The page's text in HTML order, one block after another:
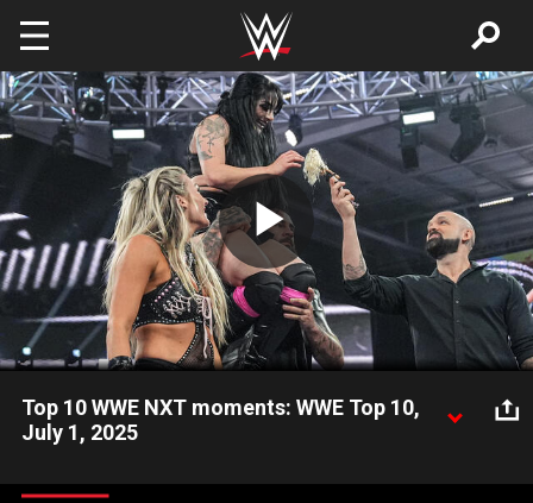
Skip to main content
Play
Video
Top 10 WWE NXT moments: WWE Top 10,
July 1, 2025
incredible moments from the July 1 episode of WWE NXT.